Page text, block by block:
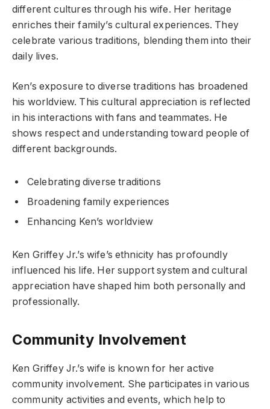
different cultures through his wife. Her heritage
enriches their family’s cultural experiences. They
celebrate various traditions, blending them into their
daily lives.
Ken’s exposure to diverse traditions has broadened
his worldview. This cultural appreciation is reflected
in his interactions with fans and teammates. He
shows respect and understanding toward people of
different backgrounds.
Celebrating diverse traditions
Broadening family experiences
Enhancing Ken’s worldview
Ken Griffey Jr.’s wife’s ethnicity has profoundly
influenced his life. Her support system and cultural
appreciation have shaped him both personally and
professionally.
Community Involvement
Ken Griffey Jr.’s wife is known for her active
community involvement. She participates in various
community activities and events, which help to